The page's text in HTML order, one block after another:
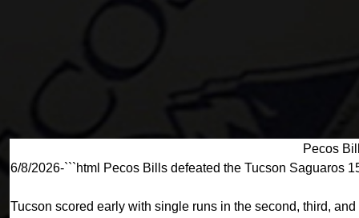
Pecos
6/8/2026-```html Pecos Bills defeated the Tucson Saguaros
Tucson scored early with single runs in the second, third,